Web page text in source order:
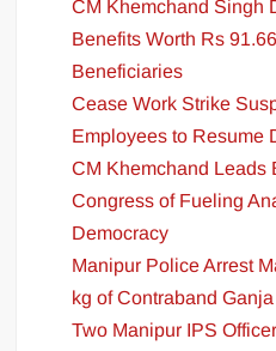
CM Khemchand Singh
Benefits Worth Rs
Beneficiaries
Cease Work Strike
Employees to Resume
CM Khemchand Leads
Congress of Fueling
Democracy
Manipur Police Arrest
kg of Contraband Ganja
Two Manipur IPS